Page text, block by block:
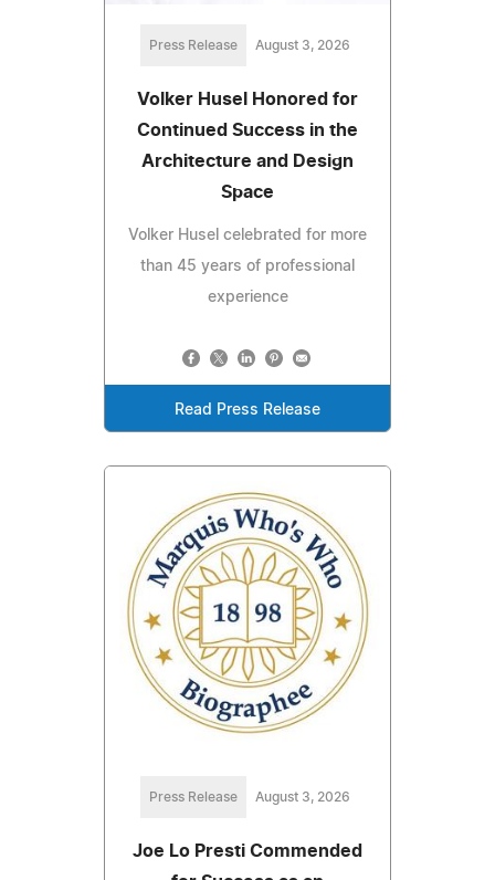
Press Release August 3, 2026
Volker Husel Honored for
Continued Success in the
Architecture and Design
Space
Volker Husel celebrated for more
than 45 years of professional
experience
Read Press Release
Press Release August 3, 2026
Joe Lo Presti Commended